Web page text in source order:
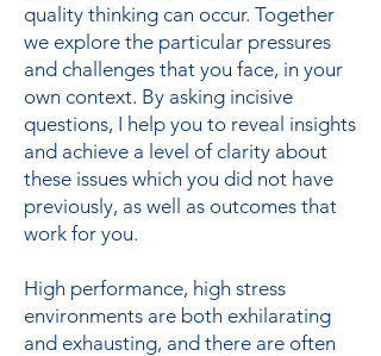
quality thinking can occur. Together
we explore the particular pressures
and challenges that you face, in your
own context. By asking incisive
questions, I help you to reveal insights
and achieve a level of clarity about
these issues which you did not have
previously, as well as outcomes that
work for you.
High performance, high stress
environments are both exhilarating
and exhausting, and there are often